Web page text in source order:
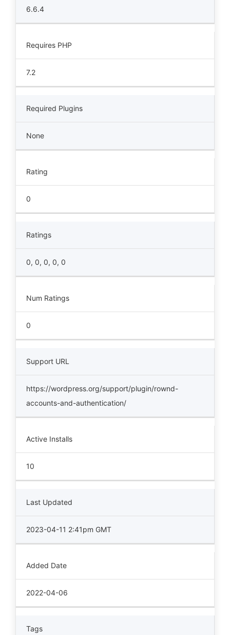
6.6.4
Requires PHP
7.2
Required Plugins
None
Rating
0
Ratings
0, 0, 0, 0, 0
Num Ratings
0
Support URL
https://wordpress.org/support/plugin/rownd-
accounts-and-authentication/
Active Installs
10
Last Updated
2023-04-11 2:41pm GMT
Added Date
2022-04-06
Tags